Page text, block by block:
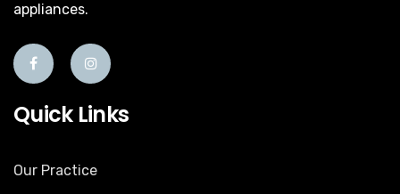
appliances.
Quick Links
Our Practice